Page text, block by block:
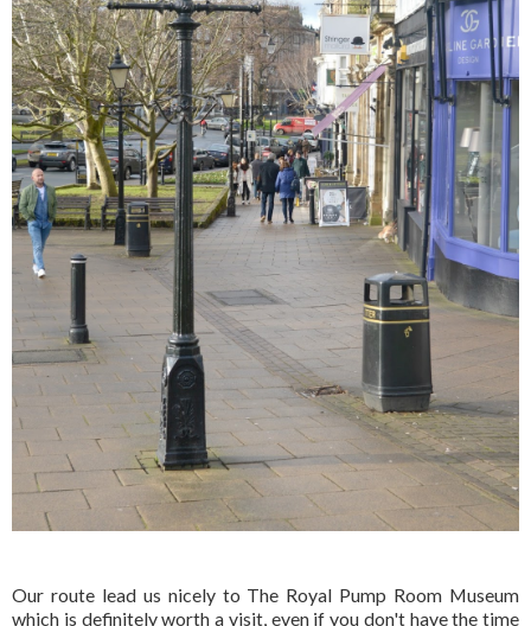
Our route lead us nicely to The Royal Pump Room Museum
which is definitely worth a visit, even if you don't have the time